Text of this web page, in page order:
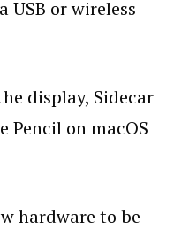
USB or wireless
display, Sidecar
Pencil on macOS
hardware to be